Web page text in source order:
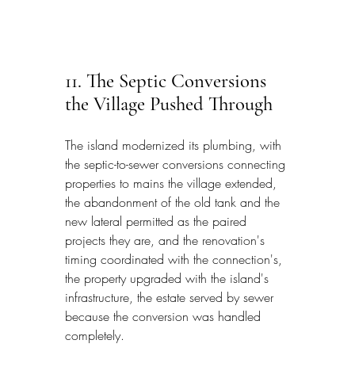
11. The Septic Conversions
the Village Pushed Through
The island modernized its plumbing, with
the septic-to-sewer conversions connecting
properties to mains the village extended,
the abandonment of the old tank and the
new lateral permitted as the paired
projects they are, and the renovation's
timing coordinated with the connection's,
the property upgraded with the island's
infrastructure, the estate served by sewer
because the conversion was handled
completely.